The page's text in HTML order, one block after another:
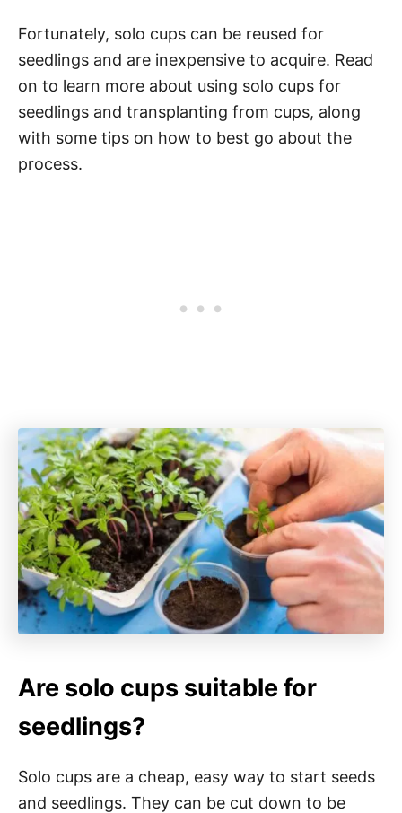
Fortunately, solo cups can be reused for
seedlings and are inexpensive to acquire. Read
on to learn more about using solo cups for
seedlings and transplanting from cups, along
with some tips on how to best go about the
process.
Are solo cups suitable for
seedlings?
Solo cups are a cheap, easy way to start seeds
and seedlings. They can be cut down to be